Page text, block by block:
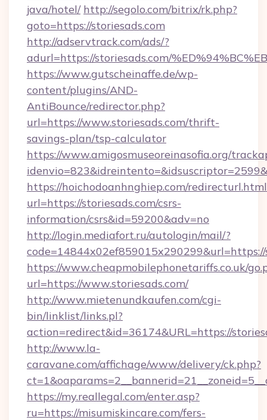
java/hotel/ http://segolo.com/bitrix/rk.php?
goto=https://storiesads.com
http://adservtrack.com/ads/?
adurl=https://storiesads.com/
https://www.gutscheinaffe.de/wp-
content/plugins/AND-
AntiBounce/redirector.php?
url=https://www.storiesads.com/thrift-
savings-plan/tsp-calculator
https://www.amigosmuseoreinasofia.org/
https://hoichodoanhnghiep.com/
url=https://storiesads.com/csrs-
information/csrs&id=59200&adv=no
http://login.mediafort.ru/autologin/mail/?
code=14844x02ef859015x290299&url=https://
https://www.cheapmobilephonetariffs.co.uk/
url=https://www.storiesads.com/
http://www.mietenundkaufen.com/cgi-
bin/linklist/links.pl?
action=redirect&id=36174&URL=https://
http://www.la-
caravane.com/affichage/www/delivery/ck.php?
https://my.reallegal.com/enter.asp?
ru=https://misumiskincare.com/fers-